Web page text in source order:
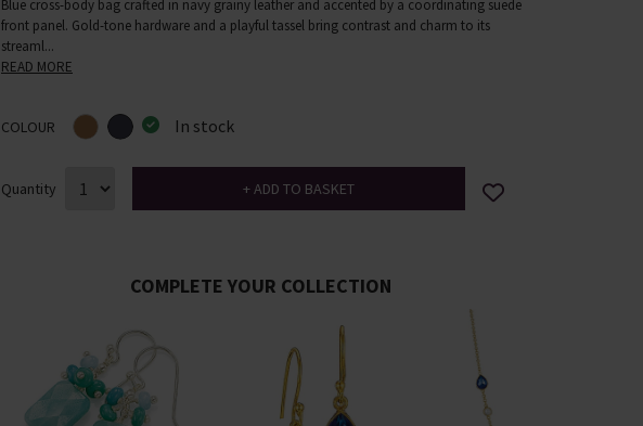
Blue cross-body bag crafted in navy grainy leather and accented by a coordinating suede
front panel. Gold-tone hardware and a playful tassel bring contrast and charm to its
streaml...
READ MORE
COLOUR In stock
Quantity
COMPLETE YOUR COLLECTION